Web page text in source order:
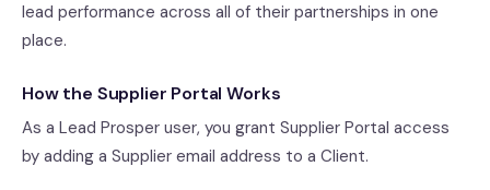
lead performance across all of their partnerships in one
place.
How the Supplier Portal Works
As a Lead Prosper user, you grant Supplier Portal access
by adding a Supplier email address to a Client.